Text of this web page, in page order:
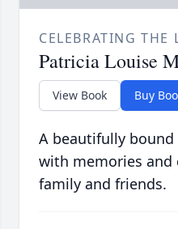
CELEBRATING THE
Patricia Louise
View Book Buy
A beautifully
with memories and
family and friends.